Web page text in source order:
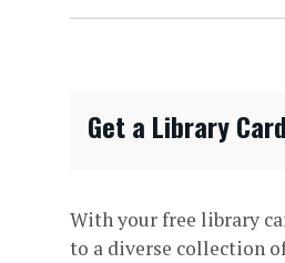
Get a Library Card
With your free library
to a diverse collection